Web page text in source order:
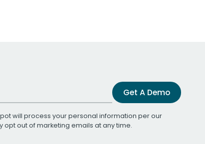
Get A Demo
will process your personal information per our
opt out of marketing emails at any time.